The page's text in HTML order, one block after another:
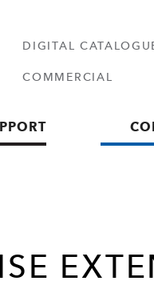
DIGITAL
COMMERCIAL